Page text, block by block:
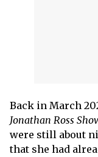
Back in March
Jonathan Ross
were still about
that she had